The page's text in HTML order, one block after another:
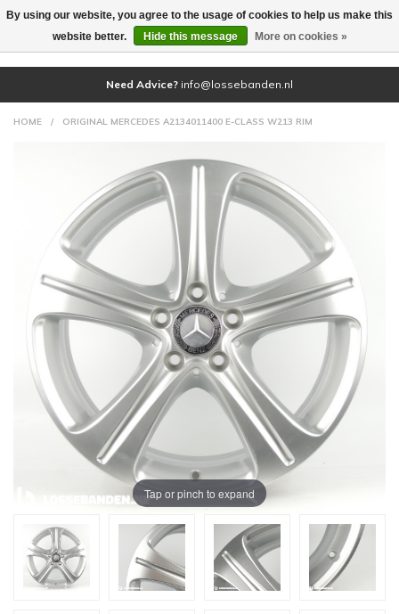
(0)
Need Advice? info@lossebanden.nl
HOME / ORIGINAL MERCEDES A2134011400 E-CLASS W213 RIM
Tap or pinch to expand
By using our website, you agree to the usage of cookies to help us make this
website better.
Hide this message More on cookies »